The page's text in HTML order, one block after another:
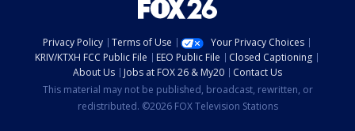
Privacy Policy Terms of Use
Your Privacy Choices
KRIV/KTXH FCC Public File
EEO Public File
Closed Captioning
About Us
Jobs at FOX 26 & My20
Contact Us
This material may not be published, broadcast, rewritten, or
redistributed. ©2026 FOX Television Stations